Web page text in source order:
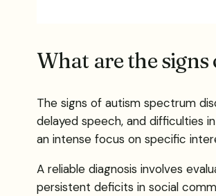
What are the signs
The signs of autism spectrum
delayed speech, and difficulties
an intense focus on specific
A reliable diagnosis involves
persistent deficits in social